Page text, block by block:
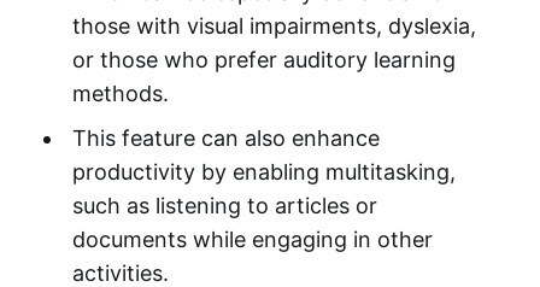
those with visual impairments, dyslexia,
or those who prefer auditory learning
methods.
This feature can also enhance
productivity by enabling multitasking,
such as listening to articles or
documents while engaging in other
activities.